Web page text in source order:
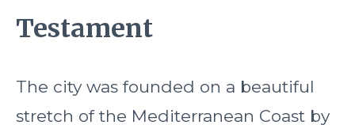
Testament
The city was founded on a beautiful
stretch of the Mediterranean Coast by